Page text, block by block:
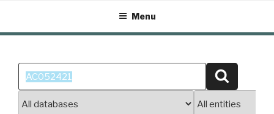
content
Menu
Search
for: